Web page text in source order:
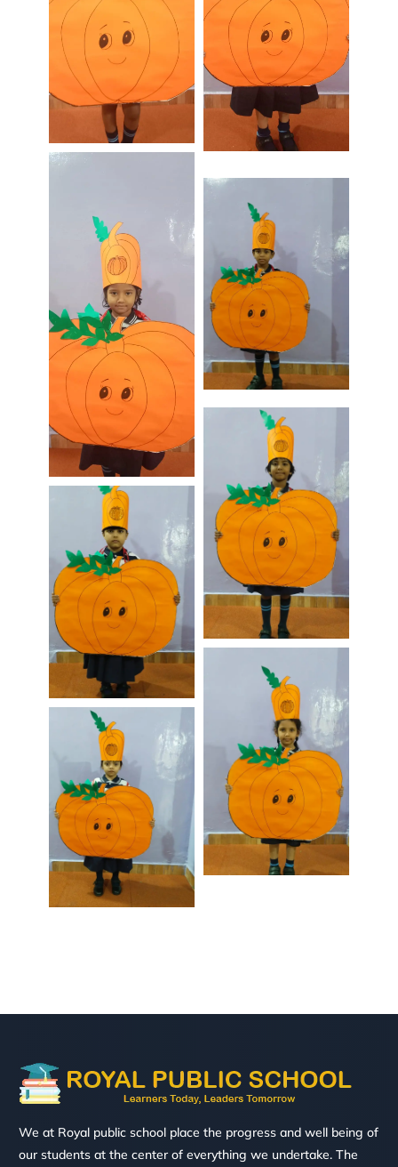
We at Royal public school place the progress and well being of
our students at the center of everything we undertake. The